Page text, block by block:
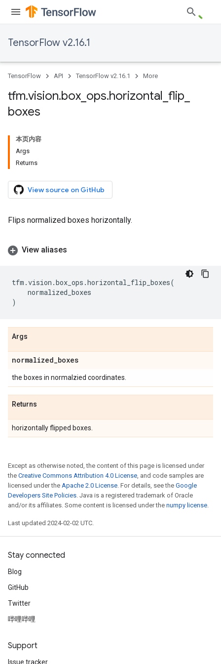
TensorFlow v2.16.1
TensorFlow API TensorFlow v2.16.1 More
tfm.vision.box ops.horizontal flip
boxes
本页内容
Args
Returns
View source on GitHub
Flips normalized boxes horizontally.
View aliases
tfm .vision .box_ops .horizontal_flip_boxes(
normalized_boxes
)
Args
normalized_boxes
the boxes in normalzied coordinates.
Returns
horizontally flipped boxes.
Except as otherwise noted, the content of this page is licensed under
the Creative Commons Attribution 4.0 License, and code samples are
licensed under the Apache 2.0 License. For details, see the Google
Developers Site Policies. Java is a registered trademark of Oracle
and/or its affiliates. Some content is licensed under the numpy license.
Last updated 2024-02-02 UTC.
Stay connected
Blog
GitHub
Twitter
哔哩哔哩
Support
Issue tracker